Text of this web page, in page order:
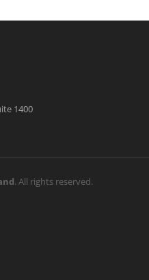
1400
. All rights reserved.